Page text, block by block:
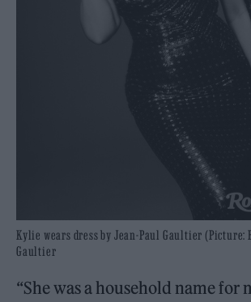
Kylie wears dress by Jean-Paul Gaultier (Picture:
Gaultier
“She was a household name for